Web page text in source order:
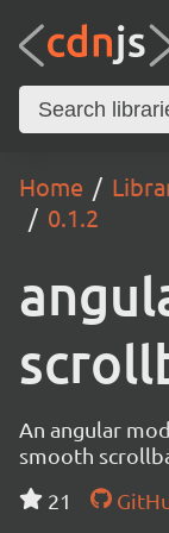
Home
0.1.2
An angular
smooth
21